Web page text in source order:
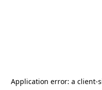
Application error: a client-